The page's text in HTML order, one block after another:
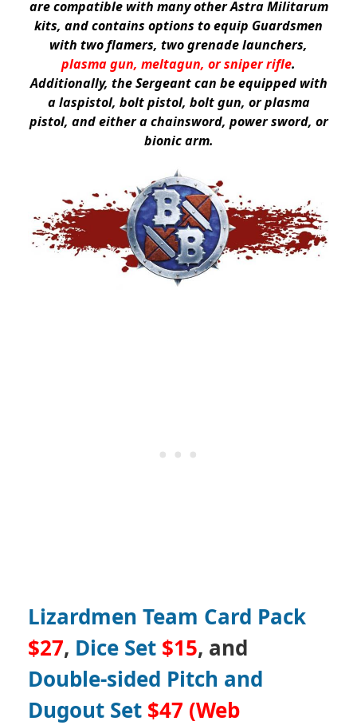
are compatible with many other Astra Militarum
kits, and contains options to equip Guardsmen
with two flamers, two grenade launchers,
plasma gun, meltagun, or sniper rifle.
Additionally, the Sergeant can be equipped with
a laspistol, bolt pistol, bolt gun, or plasma
pistol, and either a chainsword, power sword, or
bionic arm.
Lizardmen Team Card Pack
$27, Dice Set $15, and
Double-sided Pitch and
Dugout Set $47 (Web